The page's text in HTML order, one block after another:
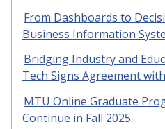
From Dashboards to
Business Information
Bridging Industry and
Tech Signs Agreement
MTU Online Graduate
Continue in Fall 2025.